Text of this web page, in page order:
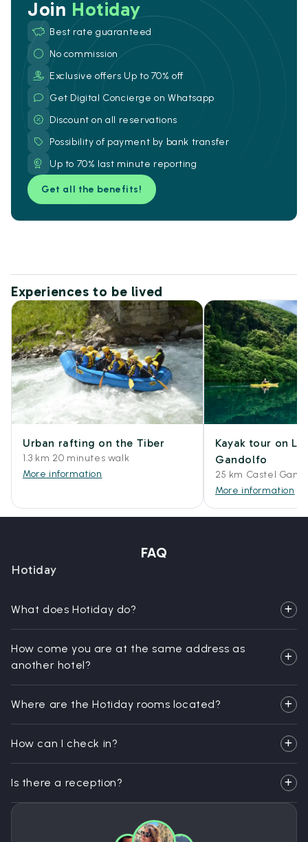
Join Hotiday
Best rate guaranteed
No commission
Exclusive offers Up to 70% off
Get Digital Concierge on Whatsapp
Discount on all reservations
Possibility of payment by bank transfer
Up to 70% last minute reporting
Get all the benefits!
Experiences to be lived
Urban rafting on the Tiber
1.3 km 20 minutes walk
More information
Kayak tour on
Gandolfo
25 km Castel
More information
FAQ
Hotiday
What does Hotiday do?
How come you are at the same address as
another hotel?
Where are the Hotiday rooms located?
How can I check in?
Is there a reception?